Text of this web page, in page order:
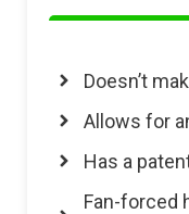
Doesn’t
Allows for
Has a
Fan-forced